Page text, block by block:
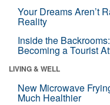
Your Dreams Aren’t
Reality
Inside the
Becoming a Tourist
LIVING & WELL
New Microwave
Much Healthier